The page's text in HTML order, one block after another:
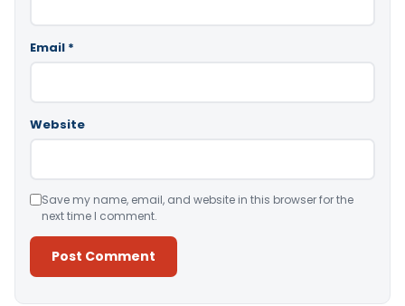
Email *
Website
Save my name, email, and website in this browser for the
next time I comment.